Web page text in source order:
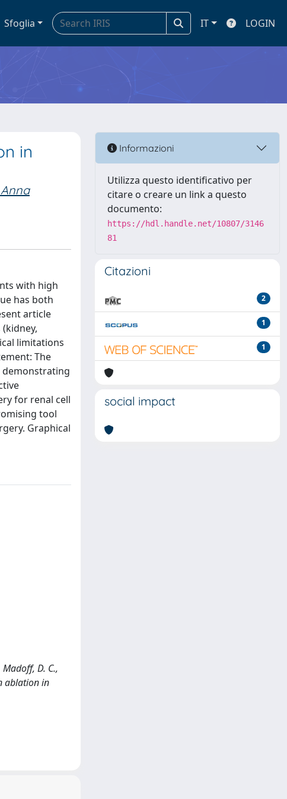
Sfoglia IT LOGIN
in
with high
has both
article
limitations
The
demonstrating
for renal cell
tool
Graphical
Madoff, D. C.,
ablation in
Informazioni
Utilizza questo identificativo per
citare o creare un link a questo
documento:
https://hdl.handle.net/10807/3146
81
Citazioni
2
1
1
social impact